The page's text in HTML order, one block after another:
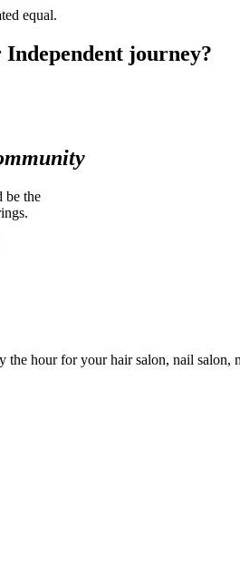
equal.
journey?
be the
the hour for your hair salon, nail